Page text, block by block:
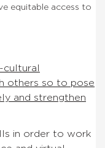
equitable access to
others so to pose
and strengthen
in order to work